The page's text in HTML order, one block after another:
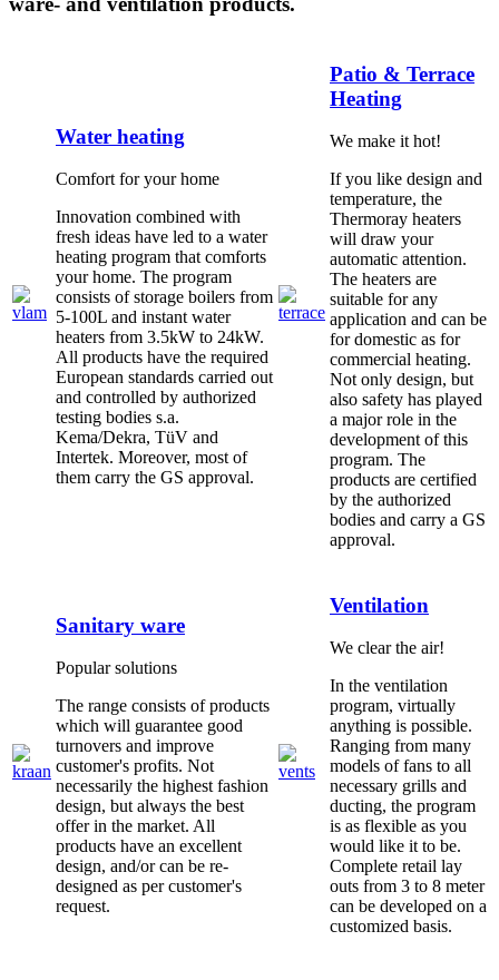
Water heating
Comfort for your home
Innovation combined with
fresh ideas have led to a water
heating program that comforts
your home. The program
consists of storage boilers from
5-100L and instant water
heaters from 3.5kW to 24kW.
All products have the required
European standards carried out
and controlled by authorized
testing bodies s.a.
Kema/Dekra, TüV and
Intertek. Moreover, most of
them carry the GS approval.
Patio & Terrace
Heating
We make it hot!
If you like design and
temperature, the
Thermoray heaters
will draw your
automatic attention.
The heaters are
suitable for any
application and can be
for domestic as for
commercial heating.
Not only design, but
also safety has played
a major role in the
development of this
program. The
products are certified
by the authorized
bodies and carry a GS
approval.
Sanitary ware
Popular solutions
The range consists of products
which will guarantee good
turnovers and improve
customer's profits. Not
necessarily the highest fashion
design, but always the best
offer in the market. All
products have an excellent
design, and/or can be re-
designed as per customer's
request.
Ventilation
We clear the air!
In the ventilation
program, virtually
anything is possible.
Ranging from many
models of fans to all
necessary grills and
ducting, the program
is as flexible as you
would like it to be.
Complete retail lay
outs from 3 to 8 meter
can be developed on a
customized basis.